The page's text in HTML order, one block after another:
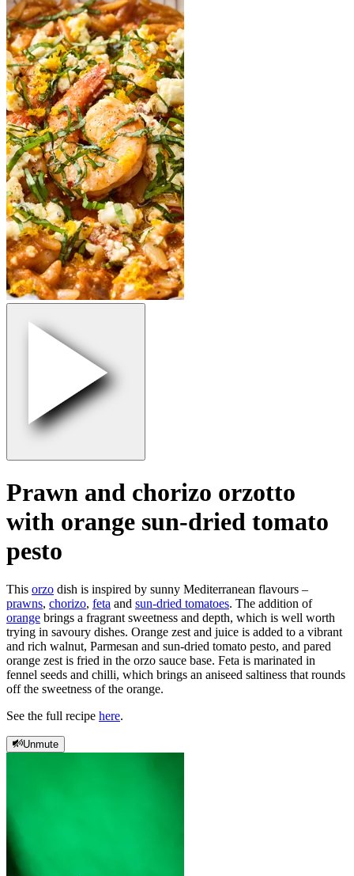
Prawn and chorizo orzotto
with orange sun-dried tomato
pesto
This orzo dish is inspired by sunny Mediterranean flavours –
prawns, chorizo, feta and sun-dried tomatoes. The addition of
orange brings a fragrant sweetness and depth, which is well worth
trying in savoury dishes. Orange zest and juice is added to a vibrant
and rich walnut, Parmesan and sun-dried tomato pesto, and pared
orange zest is fried in the orzo sauce base. Feta is marinated in
fennel seeds and chilli, which brings an aniseed saltiness that rounds
off the sweetness of the orange.
See the full recipe here.
Unmute